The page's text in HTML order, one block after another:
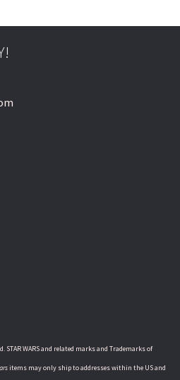
Ltd.
WARS and related marks and Trademarks of
items may only ship to addresses within the US and